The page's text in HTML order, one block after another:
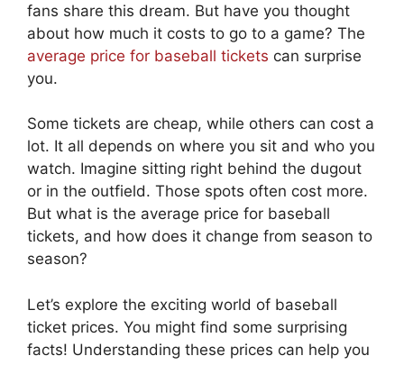
fans share this dream. But have you thought
about how much it costs to go to a game? The
average price for baseball tickets can surprise
you.
Some tickets are cheap, while others can cost a
lot. It all depends on where you sit and who you
watch. Imagine sitting right behind the dugout
or in the outfield. Those spots often cost more.
But what is the average price for baseball
tickets, and how does it change from season to
season?
Let’s explore the exciting world of baseball
ticket prices. You might find some surprising
facts! Understanding these prices can help you